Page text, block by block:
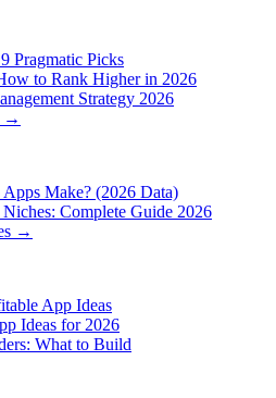
Pragmatic Picks
to Rank Higher in 2026
Strategy 2026
→
Make? (2026 Data)
Complete Guide 2026
→
App Ideas
Ideas for 2026
What to Build